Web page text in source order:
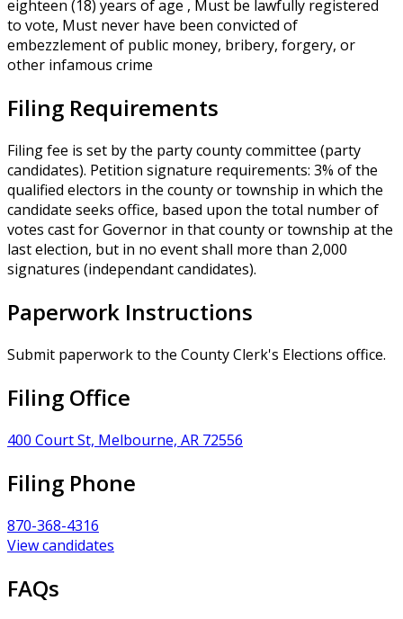
eighteen (18) years of age , Must be lawfully registered
to vote, Must never have been convicted of
embezzlement of public money, bribery, forgery, or
other infamous crime
Filing Requirements
Filing fee is set by the party county committee (party
candidates). Petition signature requirements: 3% of the
qualified electors in the county or township in which the
candidate seeks office, based upon the total number of
votes cast for Governor in that county or township at the
last election, but in no event shall more than 2,000
signatures (independant candidates).
Paperwork Instructions
Submit paperwork to the County Clerk's Elections office.
Filing Office
400 Court St, Melbourne, AR 72556
Filing Phone
870-368-4316
View candidates
FAQs